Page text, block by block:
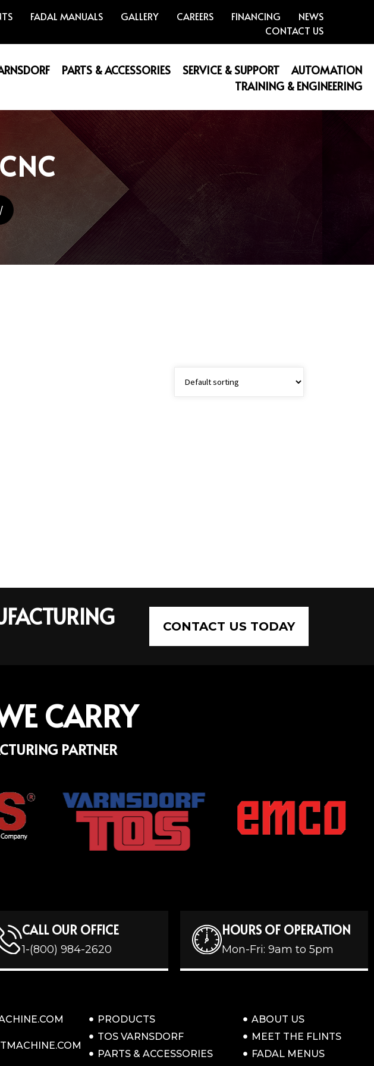
FADAL MANUALS GALLERY CAREERS FINANCING
NEWS
CONTACT US
PARTS & ACCESSORIES SERVICE & SUPPORT
AUTOMATION
TRAINING & ENGINEERING
/
CONTACT US TODAY
CARRY
PARTNER
CALL OUR OFFICE
1-(800) 984-2620
HOURS OF OPERATION
Mon-Fri: 9am to 5pm
PRODUCTS
TOS VARNSDORF
PARTS & ACCESSORIES
ABOUT US
MEET THE FLINTS
FADAL MENUS